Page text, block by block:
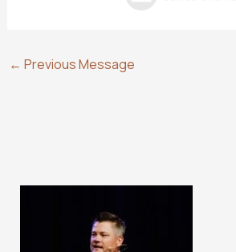
← Previous Message